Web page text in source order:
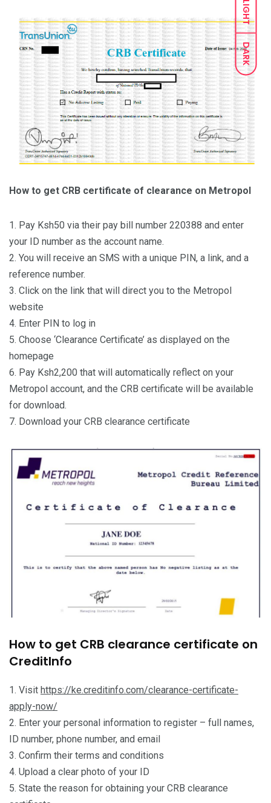
LIGHT
DARK
How to get CRB certificate of clearance on Metropol
1. Pay Ksh50 via their pay bill number 220388 and enter
your ID number as the account name.
2. You will receive an SMS with a unique PIN, a link, and a
reference number.
3. Click on the link that will direct you to the Metropol
website
4. Enter PIN to log in
5. Choose ‘Clearance Certificate’ as displayed on the
homepage
6. Pay Ksh2,200 that will automatically reflect on your
Metropol account, and the CRB certificate will be available
for download.
7. Download your CRB clearance certificate
How to get CRB clearance certificate on
CreditInfo
1. Visit https://ke.creditinfo.com/clearance-certificate-
apply-now/
2. Enter your personal information to register – full names,
ID number, phone number, and email
3. Confirm their terms and conditions
4. Upload a clear photo of your ID
5. State the reason for obtaining your CRB clearance